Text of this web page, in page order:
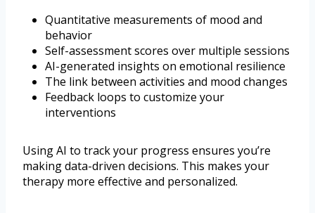
Quantitative measurements of mood and
behavior
Self-assessment scores over multiple sessions
AI-generated insights on emotional resilience
The link between activities and mood changes
Feedback loops to customize your
interventions
Using AI to track your progress ensures you’re
making data-driven decisions. This makes your
therapy more effective and personalized.